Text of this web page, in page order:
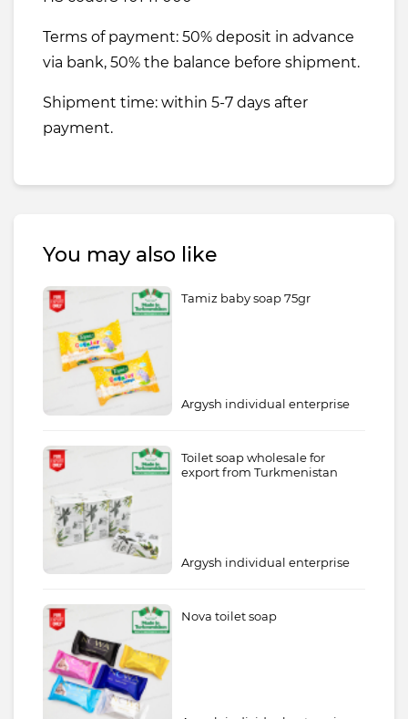
Terms of payment: 50% deposit in advance
via bank, 50% the balance before shipment.
Shipment time: within 5-7 days after
payment.
You may also like
Tamiz baby soap 75gr
Argysh individual enterprise
Toilet soap wholesale for
export from Turkmenistan
Argysh individual enterprise
Nova toilet soap